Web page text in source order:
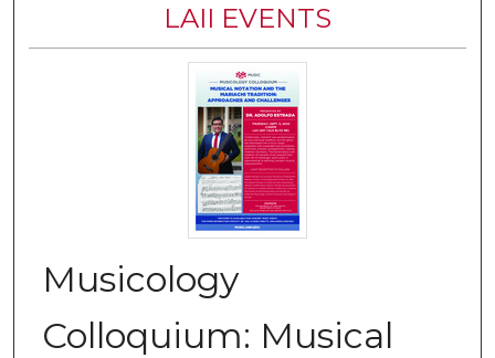
LAII EVENTS
Musicology
Colloquium: Musical